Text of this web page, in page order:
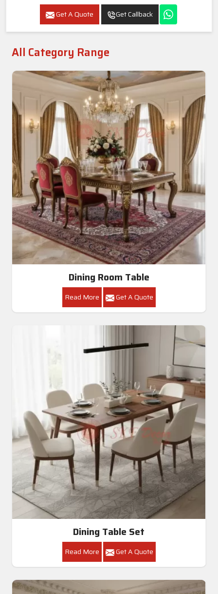
Get A Quote Get Callback
All Category Range
Dining Room Table
Read More Get A Quote
Dining Table Set
Read More Get A Quote